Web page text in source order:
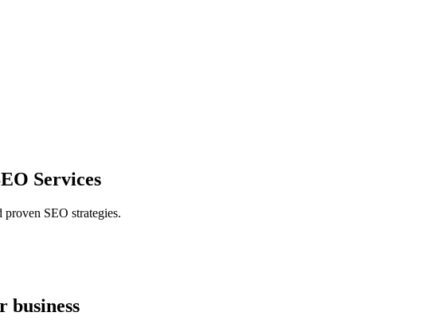
Services
SEO strategies.
business